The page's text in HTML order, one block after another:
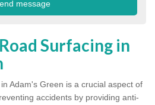
Surfacing in
Adam's Green is a crucial aspect of
accidents by providing anti-